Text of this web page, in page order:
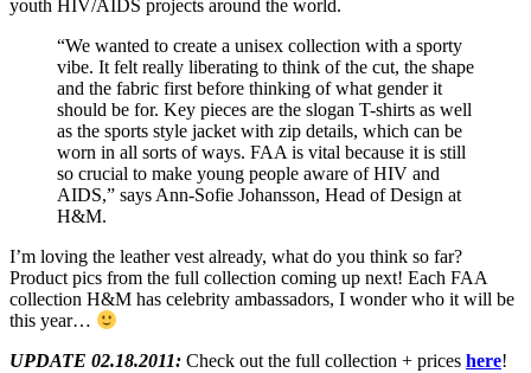
youth HIV/AIDS projects around the world.
“We wanted to create a unisex collection with a sporty
vibe. It felt really liberating to think of the cut, the shape
and the fabric first before thinking of what gender it
should be for. Key pieces are the slogan T-shirts as well
as the sports style jacket with zip details, which can be
worn in all sorts of ways. FAA is vital because it is still
so crucial to make young people aware of HIV and
AIDS,” says Ann-Sofie Johansson, Head of Design at
H&M.
I’m loving the leather vest already, what do you think so far?
Product pics from the full collection coming up next! Each FAA
collection H&M has celebrity ambassadors, I wonder who it will be
this year…
UPDATE 02.18.2011: Check out the full collection + prices here!